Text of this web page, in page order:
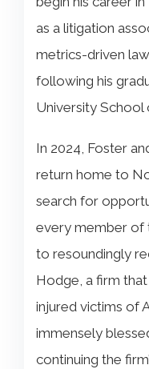
as a litigation
metrics-driven
following his
University School
In 2024, Foster
return home to
search for
every member of
to resoundingly
Hodge, a firm
injured victims of
immensely
continuing the